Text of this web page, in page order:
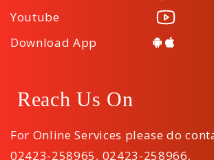
Youtube
Download App
Reach Us On
For Online Services please do
02423-258965, 02423-258966,